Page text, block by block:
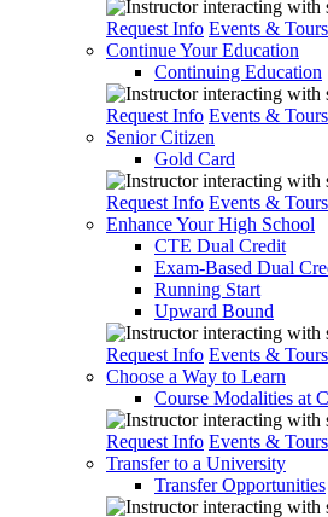
Request Info Events & Tours
Continue Your Education
Continuing Education
Request Info Events & Tours
Senior Citizen
Gold Card
Request Info Events & Tours
Enhance Your High School
CTE Dual Credit
Exam-Based Dual
Running Start
Upward Bound
Request Info Events & Tours
Choose a Way to Learn
Course Modalities at
Request Info Events & Tours
Transfer to a University
Transfer Opportunities